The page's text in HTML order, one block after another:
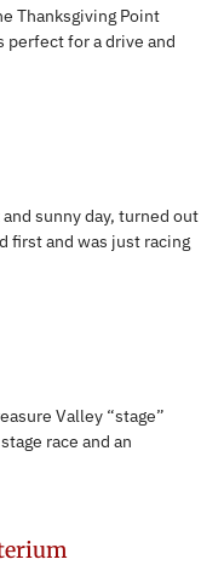
Thanksgiving Point
perfect for a drive and
sunny day, turned out
first and was just racing
Valley “stage”
race and an